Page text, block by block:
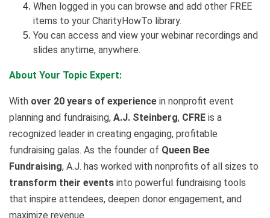
When logged in you can browse and add other FREE
items to your CharityHowTo library.
You can access and view your webinar recordings and
slides anytime, anywhere.
About Your Topic Expert:
With over 20 years of experience in nonprofit event
planning and fundraising, A.J. Steinberg, CFRE is a
recognized leader in creating engaging, profitable
fundraising galas. As the founder of Queen Bee
Fundraising, A.J. has worked with nonprofits of all sizes to
transform their events into powerful fundraising tools
that inspire attendees, deepen donor engagement, and
maximize revenue.